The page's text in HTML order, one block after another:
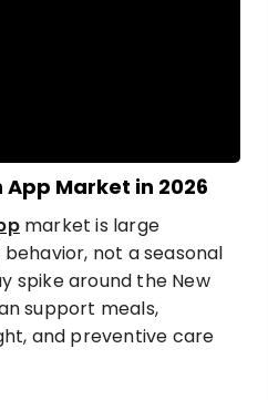
Market in 2026
market is large
not a seasonal
spike around the New
support meals,
and preventive care